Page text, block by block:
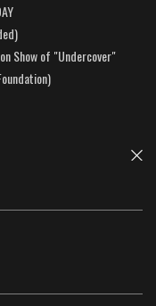
Show of "Undercover"